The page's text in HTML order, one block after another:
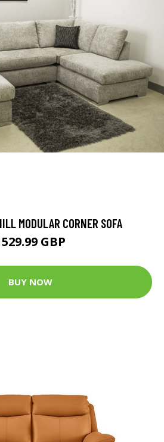
MODULAR CORNER SOFA
GBP
BUY NOW